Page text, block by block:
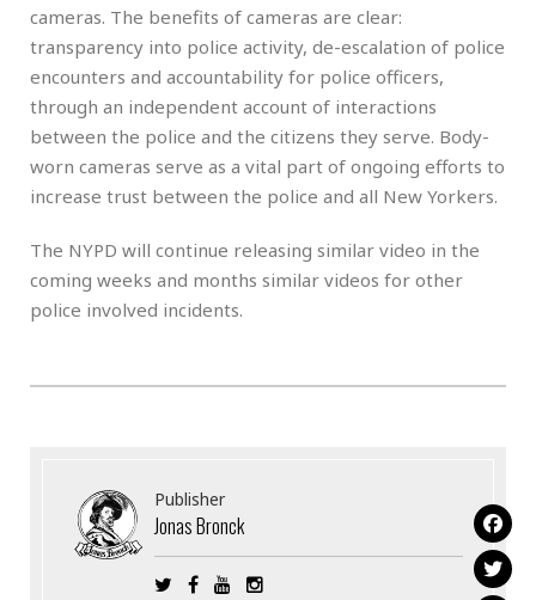
cameras. The benefits of cameras are clear:
transparency into police activity, de-escalation of police
encounters and accountability for police officers,
through an independent account of interactions
between the police and the citizens they serve. Body-
worn cameras serve as a vital part of ongoing efforts to
increase trust between the police and all New Yorkers.
The NYPD will continue releasing similar video in the
coming weeks and months similar videos for other
police involved incidents.
Publisher
Jonas Bronck